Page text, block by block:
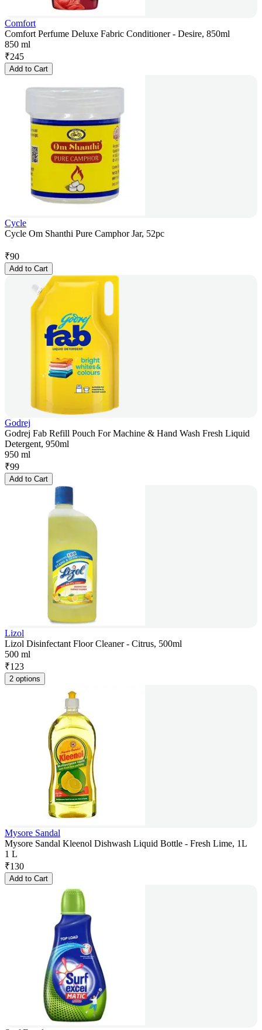
Comfort
Comfort Perfume Deluxe Fabric Conditioner - Desire, 850ml
850 ml
₹245
Add to Cart
Cycle
Cycle Om Shanthi Pure Camphor Jar, 52pc
₹90
Add to Cart
Godrej
Godrej Fab Refill Pouch For Machine & Hand Wash Fresh Liquid
Detergent, 950ml
950 ml
₹99
Add to Cart
Lizol
Lizol Disinfectant Floor Cleaner - Citrus, 500ml
500 ml
₹123
2 options
Mysore Sandal
Mysore Sandal Kleenol Dishwash Liquid Bottle - Fresh Lime, 1L
1 L
₹130
Add to Cart